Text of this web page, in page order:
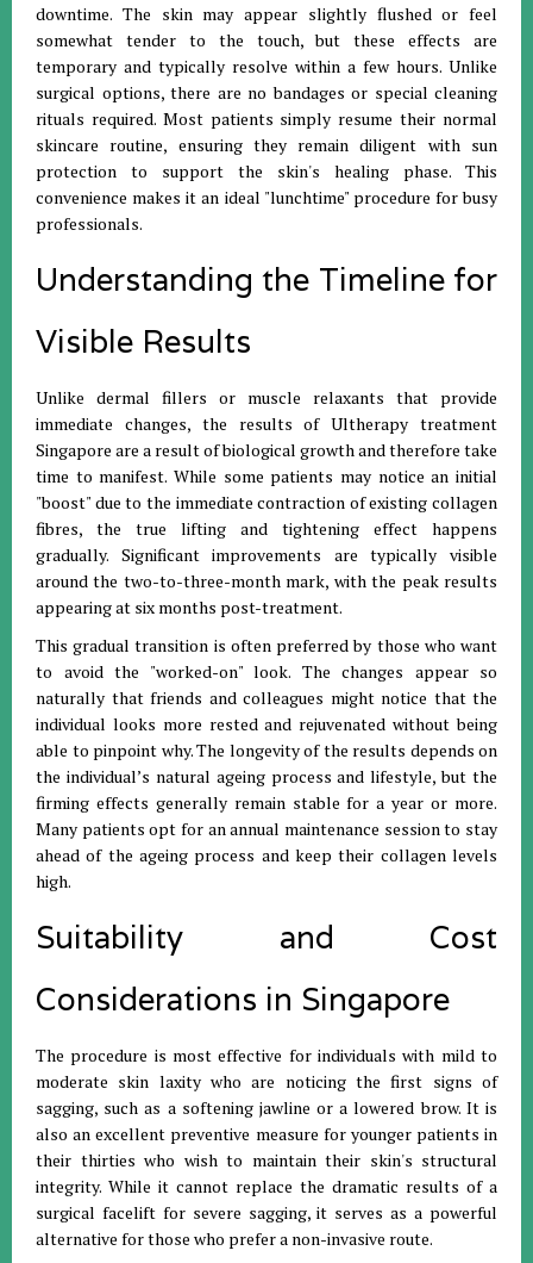
downtime. The skin may appear slightly flushed or feel
somewhat tender to the touch, but these effects are
temporary and typically resolve within a few hours. Unlike
surgical options, there are no bandages or special cleaning
rituals required. Most patients simply resume their normal
skincare routine, ensuring they remain diligent with sun
protection to support the skin's healing phase. This
convenience makes it an ideal "lunchtime" procedure for busy
professionals.
Understanding the Timeline for
Visible Results
Unlike dermal fillers or muscle relaxants that provide
immediate changes, the results of Ultherapy treatment
Singapore are a result of biological growth and therefore take
time to manifest. While some patients may notice an initial
"boost" due to the immediate contraction of existing collagen
fibres, the true lifting and tightening effect happens
gradually. Significant improvements are typically visible
around the two-to-three-month mark, with the peak results
appearing at six months post-treatment.
This gradual transition is often preferred by those who want
to avoid the "worked-on" look. The changes appear so
naturally that friends and colleagues might notice that the
individual looks more rested and rejuvenated without being
able to pinpoint why. The longevity of the results depends on
the individual’s natural ageing process and lifestyle, but the
firming effects generally remain stable for a year or more.
Many patients opt for an annual maintenance session to stay
ahead of the ageing process and keep their collagen levels
high.
Suitability and Cost
Considerations in Singapore
The procedure is most effective for individuals with mild to
moderate skin laxity who are noticing the first signs of
sagging, such as a softening jawline or a lowered brow. It is
also an excellent preventive measure for younger patients in
their thirties who wish to maintain their skin's structural
integrity. While it cannot replace the dramatic results of a
surgical facelift for severe sagging, it serves as a powerful
alternative for those who prefer a non-invasive route.